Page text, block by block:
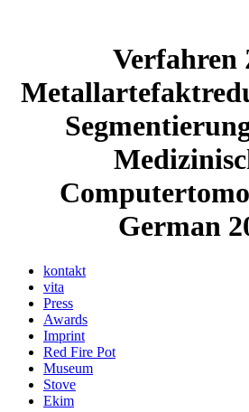
Verfahren
German
kontakt
vita
Press
Awards
Imprint
Red Fire Pot
Museum
Stove
Ekim